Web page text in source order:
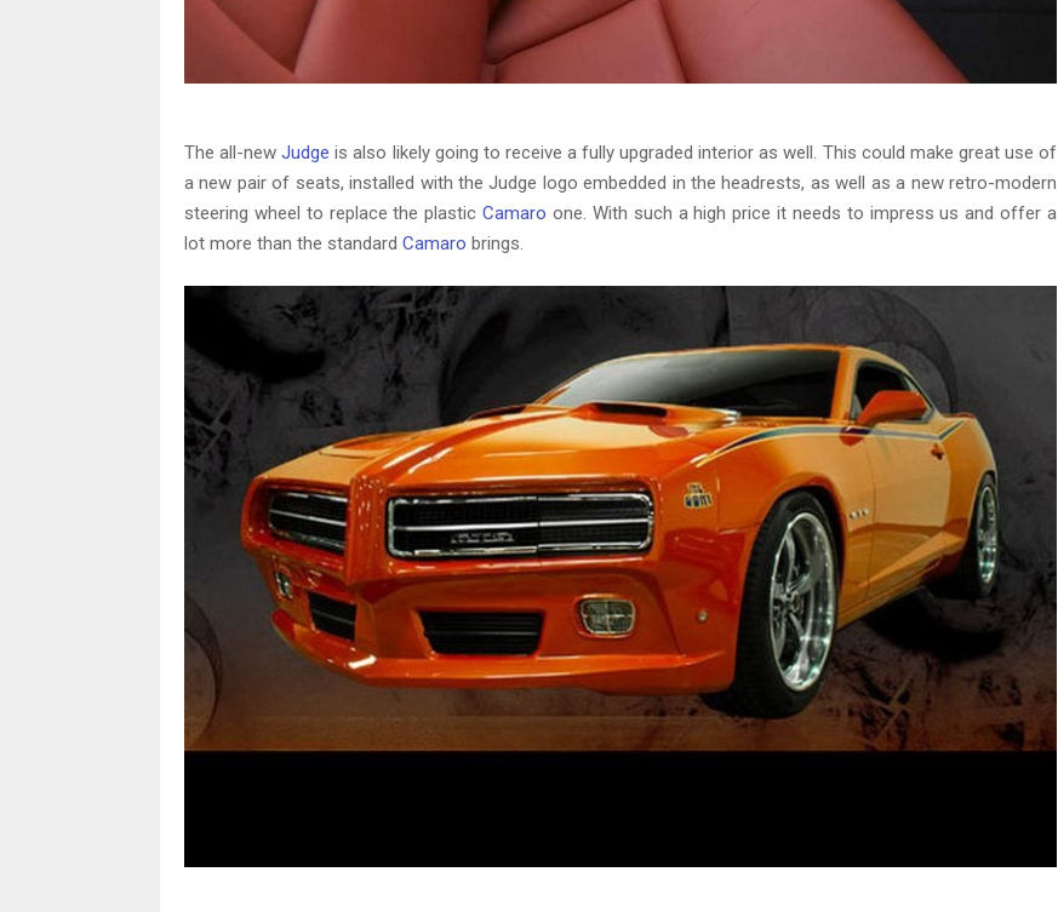
The all-newJudge is also likely going to receive a fully upgraded interior as well. This could make great use of
a new pair of seats, installed with the Judge logo embedded in the headrests, as well as a new retro-modern
steering wheel to replace the plasticCamaro one. With such a high price it needs to impress us and offer a
lot more than the standard Camaro brings.